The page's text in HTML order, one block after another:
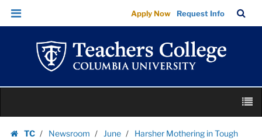
Images
|
Teachers
College
Columbia
University
Skip
Skip
navigation
Apply Now Request Info
Bar
TC
Newsroom June
Harsher Mothering in Tough